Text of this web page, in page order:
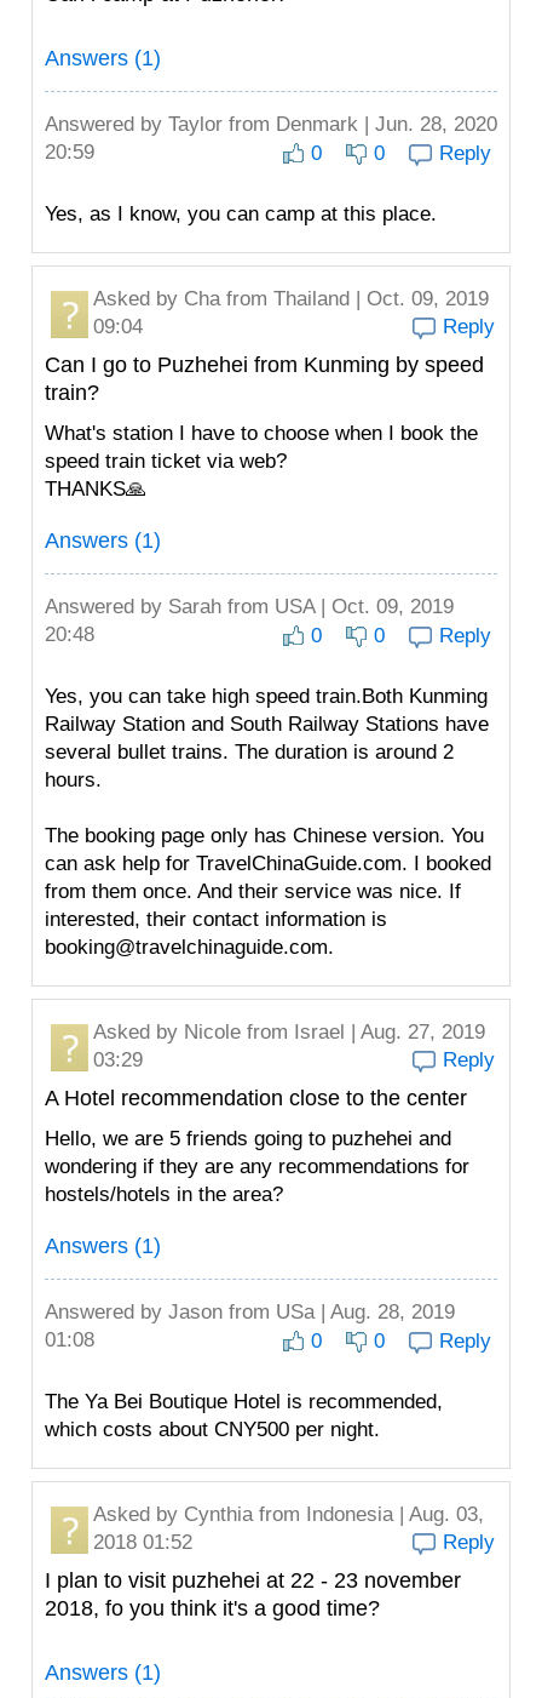
Answers (1)
Answered by Taylor from Denmark | Jun. 28, 2020
20:59
0 0 Reply
Yes, as I know, you can camp at this place.
Asked by Chafrom Thailand | Oct. 09, 2019
09:04
Reply
Can I go to Puzhehei from Kunming by speed
train?
What's station I have to choose when I book the
speed train ticket via web?
THANKS🙏
Answers (1)
Answered by Sarah from USA | Oct. 09, 2019
20:48
0 0 Reply
Yes, you can take high speed train.Both Kunming
Railway Station and South Railway Stations have
several bullet trains. The duration is around 2
hours.
The booking page only has Chinese version. You
can ask help for TravelChinaGuide.com. I booked
from them once. And their service was nice. If
interested, their contact information is
booking@travelchinaguide.com.
Asked by Nicole from Israel | Aug. 27, 2019
03:29
Reply
A Hotel recommendation close to the center
Hello, we are 5 friends going to puzhehei and
wondering if they are any recommendations for
hostels/hotels in the area?
Answers (1)
Answered by Jason from USa | Aug. 28, 2019
01:08
0 0 Reply
The Ya Bei Boutique Hotel is recommended,
which costs about CNY500 per night.
Asked by Cynthiafrom Indonesia | Aug. 03,
2018 01:52
Reply
I plan to visit puzhehei at 22 - 23 november
2018, fo you think it's a good time?
Answers (1)